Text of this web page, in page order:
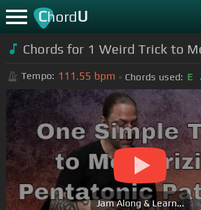
ChordU
Chords for 1 Weird Trick to
Tempo: 111.55 bpm Chords used: E
Jam Along & Learn...